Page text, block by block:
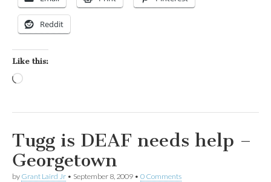
Reddit
Like this:
Tugg is DEAF needs help –
Georgetown
by Grant Laird Jr • September 8, 2009 • 0 Comments